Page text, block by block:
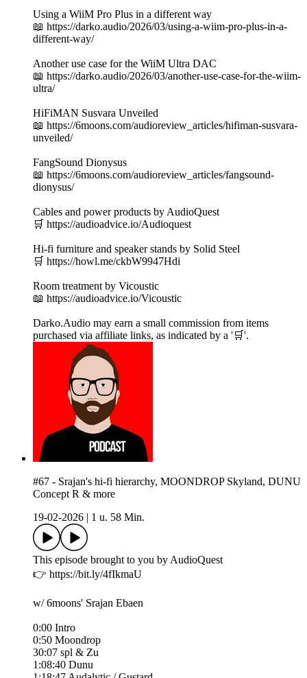
Using a WiiM Pro Plus in a different way
📖 https://darko.audio/2026/03/using-a-wiim-pro-plus-in-a-
different-way/
Another use case for the WiiM Ultra DAC
📖 https://darko.audio/2026/03/another-use-case-for-the-wiim-
ultra/
HiFiMAN Susvara Unveiled
📖 https://6moons.com/audioreview_articles/hifiman-susvara-
unveiled/
FangSound Dionysus
📖 https://6moons.com/audioreview_articles/fangsound-
dionysus/
Cables and power products by AudioQuest
🛒 https://audioadvice.io/Audioquest
Hi-fi furniture and speaker stands by Solid Steel
🛒 https://howl.me/ckbW9947Hdi
Room treatment by Vicoustic
📖 https://audioadvice.io/Vicoustic
Darko.Audio may earn a small commission from items
purchased via affiliate links, as indicated by a '🛒'.
#67 - Srajan's hi-fi hierarchy, MOONDROP Skyland, DUNU
Concept R & more
19-02-2026
1 u. 58 Min.
This episode brought to you by AudioQuest
👉 https://bit.ly/4fIkmaU
w/ 6moons' Srajan Ebaen
0:00 Intro
0:50 Moondrop
30:07 spl & Zu
1:08:40 Dunu